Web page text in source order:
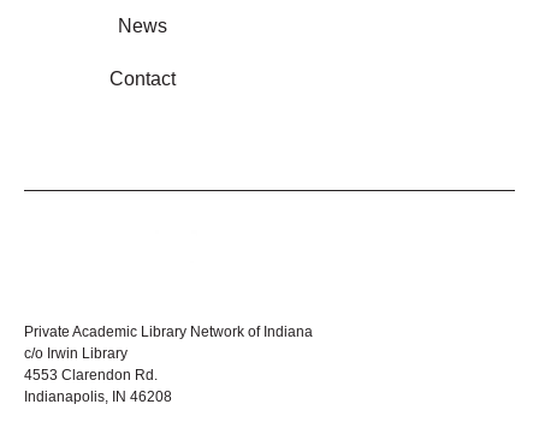
News
Contact
Private Academic Library Network of Indiana
c/o Irwin Library
4553 Clarendon Rd.
Indianapolis, IN 46208